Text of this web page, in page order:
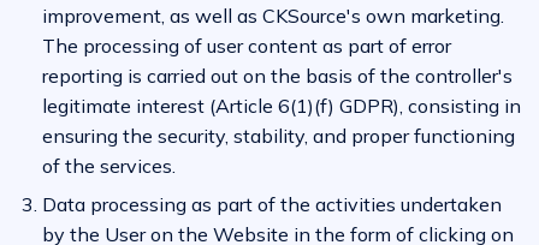
improvement, as well as CKSource's own marketing.
The processing of user content as part of error
reporting is carried out on the basis of the controller's
legitimate interest (Article 6(1)(f) GDPR), consisting in
ensuring the security, stability, and proper functioning
of the services.
Data processing as part of the activities undertaken
by the User on the Website in the form of clicking on